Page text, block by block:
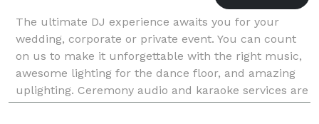
The ultimate DJ experience awaits you for your
wedding, corporate or private event. You can count
on us to make it unforgettable with the right music,
awesome lighting for the dance floor, and amazing
uplighting. Ceremony audio and karaoke services are
available as well. We will consult with you th